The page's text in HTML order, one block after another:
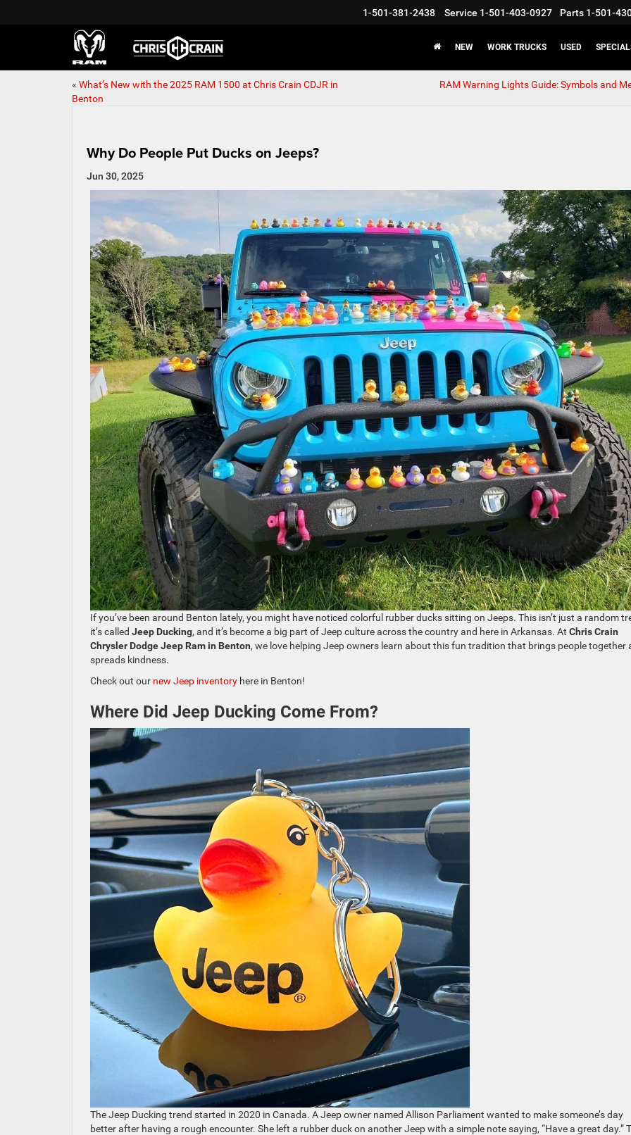
1-501-381-2438 Service 1-501-403-0927 Parts 1-501-
NEW WORK TRUCKS USED
« What’s New with the 2025 RAM 1500 at Chris Crain CDJR in
Benton
RAM Warning Lights Guide: Symbols and
Why Do People Put Ducks on Jeeps?
Jun 30, 2025
If you’ve been around Benton lately, you might have noticed colorful rubber ducks sitting on Jeeps. This isn’t just a random
it’s called Jeep Ducking, and it’s become a big part of Jeep culture across the country and here in Arkansas. At Chris Crain
Chrysler Dodge Jeep Ram in Benton, we love helping Jeep owners learn about this fun tradition that brings people together
spreads kindness.
Check out our new Jeep inventory here in Benton!
Where Did Jeep Ducking Come From?
The Jeep Ducking trend started in 2020 in Canada. A Jeep owner named Allison Parliament wanted to make someone’s day
better after having a rough encounter. She left a rubber duck on another Jeep with a simple note saying, “Have a great day.”